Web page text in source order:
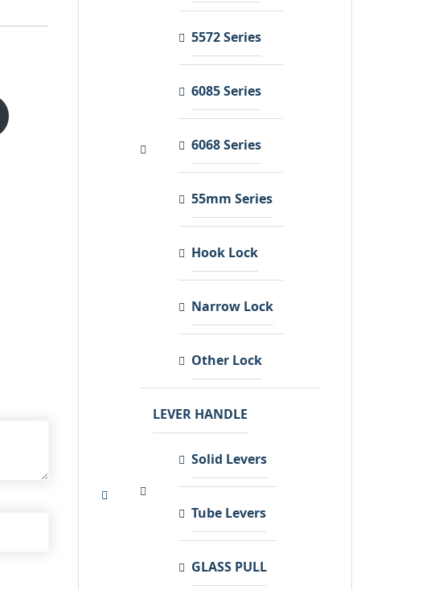
5572 Series
6085 Series
6068 Series
55mm Series
Hook Lock
Narrow Lock
Other Lock
LEVER HANDLE
Solid Levers
Tube Levers
GLASS PULL